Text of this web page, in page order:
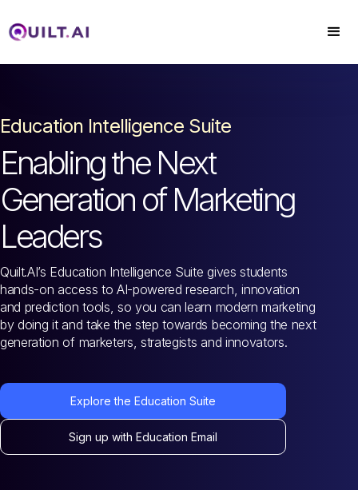
Education Intelligence Suite
Enabling the Next
Generation of Marketing
Leaders
Quilt.AI’s Education Intelligence Suite gives students
hands-on access to AI-powered research, innovation
and prediction tools, so you can learn modern marketing
by doing it and take the step towards becoming the next
generation of marketers, strategists and innovators.
Explore the Education Suite
Sign up with Education Email